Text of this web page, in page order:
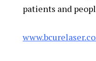
patients and